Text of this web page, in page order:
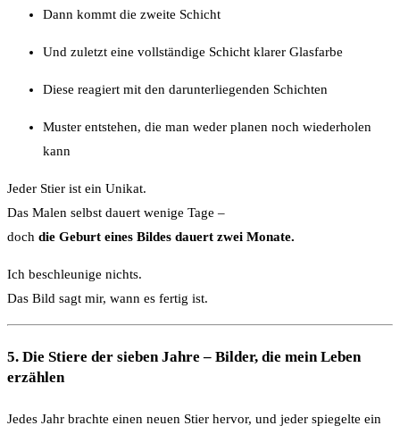
Dann kommt die zweite Schicht
Und zuletzt eine vollständige Schicht klarer Glasfarbe
Diese reagiert mit den darunterliegenden Schichten
Muster entstehen, die man weder planen noch wiederholen
kann
Jeder Stier ist ein Unikat.
Das Malen selbst dauert wenige Tage –
doch die Geburt eines Bildes dauert zwei Monate.
Ich beschleunige nichts.
Das Bild sagt mir, wann es fertig ist.
5. Die Stiere der sieben Jahre – Bilder, die mein Leben
erzählen
Jedes Jahr brachte einen neuen Stier hervor, und jeder spiegelte ein